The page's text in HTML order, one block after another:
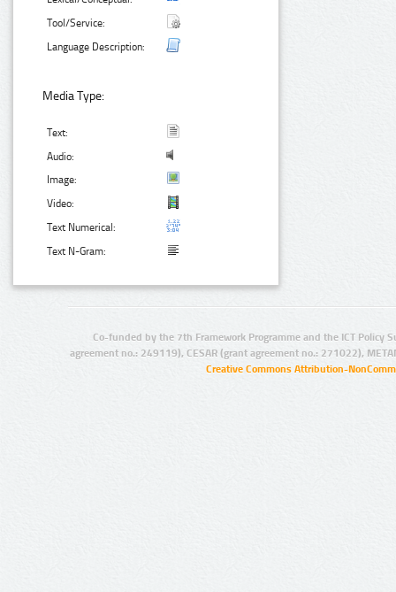
Tool/Service:
Language Description:
Media Type:
Text:
Audio:
Image:
Video:
Text Numerical:
Text N-Gram:
Co-funded by the 7th Framework Programme and the ICT Policy
agreement no.: 249119), CESAR (grant agreement no.: 271022),
Creative Commons Attribution-